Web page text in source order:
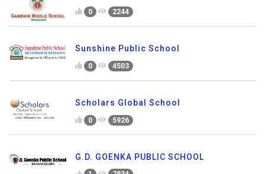
0 2244
Sunshine Public School
0 4503
Scholars Global School
0 5926
G.D. GOENKA PUBLIC SCHOOL